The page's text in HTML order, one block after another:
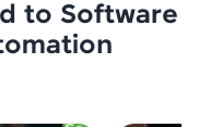
to Software